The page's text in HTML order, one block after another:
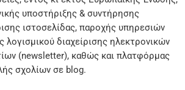
υποστήριξης & συντήρησης
ιστοσελίδας, παροχής υπηρεσιών
διαχείρισης ηλεκτρονικών
(newsletter), καθώς και πλατφόρμας
σχολίων σε blog.